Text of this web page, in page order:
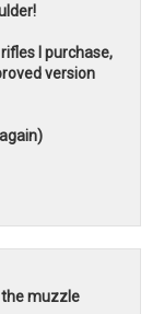
I purchase,
version
the muzzle